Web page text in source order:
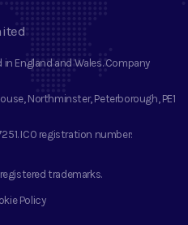
England and Wales. Company
Northminster, Peterborough, PE1
ICO registration number:
trademarks.
Policy